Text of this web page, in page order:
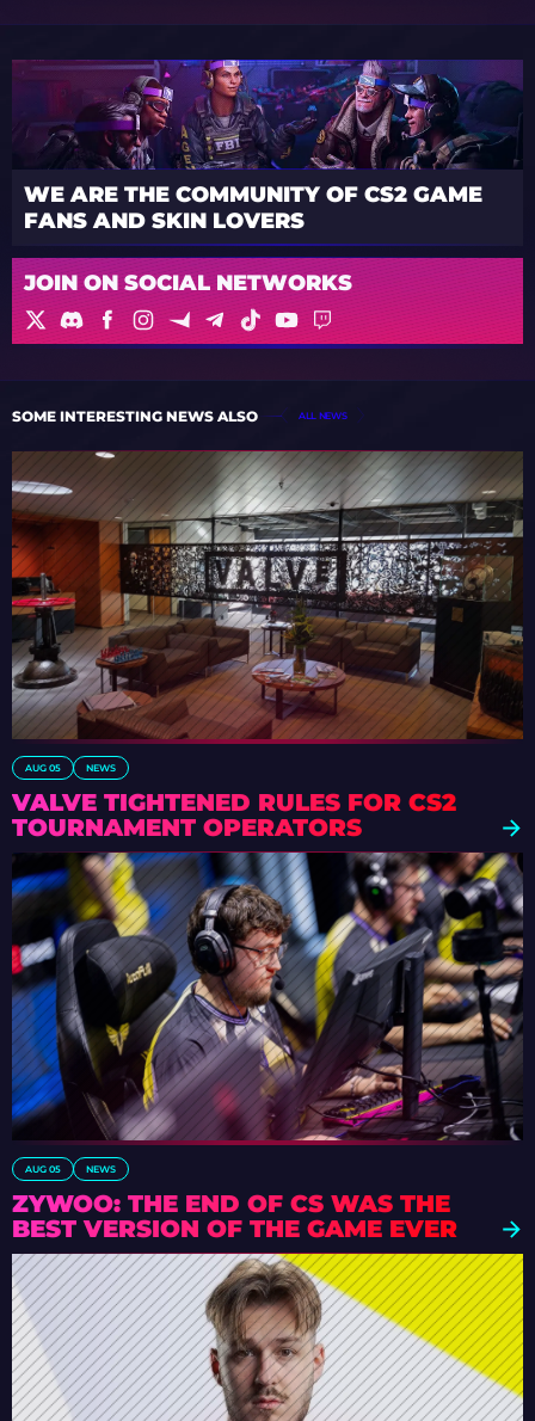
WE ARE THE COMMUNITY OF CS2 GAME
FANS AND SKIN LOVERS
JOIN ON SOCIAL NETWORKS
SOME INTERESTING NEWS ALSO ALL NEWS
AUG 05 NEWS
VALVE TIGHTENED RULES FOR CS2
TOURNAMENT OPERATORS
AUG 05 NEWS
ZYWOO: THE END OF CS WAS THE
BEST VERSION OF THE GAME EVER